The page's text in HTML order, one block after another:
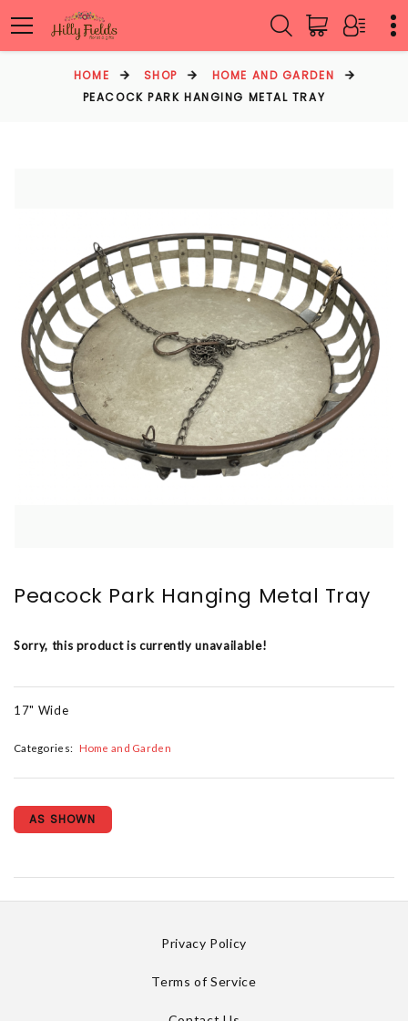
HOME SHOP
HOME AND GARDEN
PEACOCK PARK HANGING METAL TRAY
Peacock Park Hanging Metal Tray
Sorry, this product is currently unavailable!
17" Wide
Categories: Home and Garden
AS SHOWN
Privacy Policy
Terms of Service